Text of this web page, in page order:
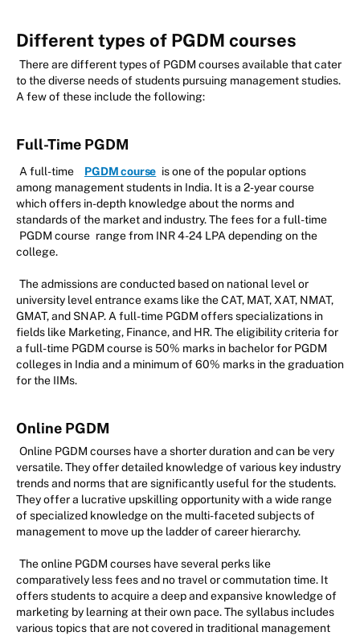
Different types of PGDM courses
There are different types of PGDM courses available that cater
to the diverse needs of students pursuing management studies.
A few of these include the following:
Full-Time PGDM
A full-time PGDM course is one of the popular options
among management students in India. It is a 2-year course
which offers in-depth knowledge about the norms and
standards of the market and industry. The fees for a full-time
PGDM course range from INR 4-24 LPA depending on the
college.
The admissions are conducted based on national level or
university level entrance exams like the CAT, MAT, XAT, NMAT,
GMAT, and SNAP. A full-time PGDM offers specializations in
fields like Marketing, Finance, and HR. The eligibility criteria for
a full-time PGDM course is 50% marks in bachelor for PGDM
colleges in India and a minimum of 60% marks in the graduation
for the IIMs.
Online PGDM
Online PGDM courses have a shorter duration and can be very
versatile. They offer detailed knowledge of various key industry
trends and norms that are significantly useful for the students.
They offer a lucrative upskilling opportunity with a wide range
of specialized knowledge on the multi-faceted subjects of
management to move up the ladder of career hierarchy.
The online PGDM courses have several perks like
comparatively less fees and no travel or commutation time. It
offers students to acquire a deep and expansive knowledge of
marketing by learning at their own pace. The syllabus includes
various topics that are not covered in traditional management